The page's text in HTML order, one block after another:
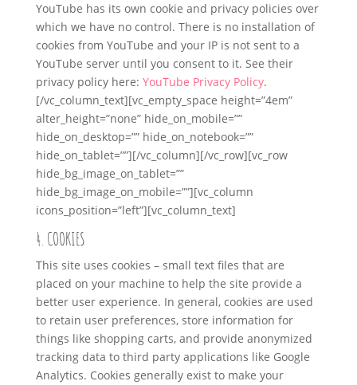
YouTube has its own cookie and privacy policies over
which we have no control. There is no installation of
cookies from YouTube and your IP is not sent to a
YouTube server until you consent to it. See their
privacy policy here: YouTube Privacy Policy.
[/vc_column_text][vc_empty_space height=”4em”
alter_height=”none” hide_on_mobile=””
hide_on_desktop=”” hide_on_notebook=””
hide_on_tablet=””][/vc_column][/vc_row][vc_row
hide_bg_image_on_tablet=””
hide_bg_image_on_mobile=””][vc_column
icons_position=”left”][vc_column_text]
4. COOKIES
This site uses cookies – small text files that are
placed on your machine to help the site provide a
better user experience. In general, cookies are used
to retain user preferences, store information for
things like shopping carts, and provide anonymized
tracking data to third party applications like Google
Analytics. Cookies generally exist to make your